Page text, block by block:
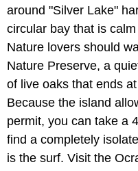
around "Silver Lake"
circular bay that is
Nature lovers should
Nature Preserve, a
of live oaks that ends
Because the island
permit, you can take a
find a completely
is the surf. Visit the